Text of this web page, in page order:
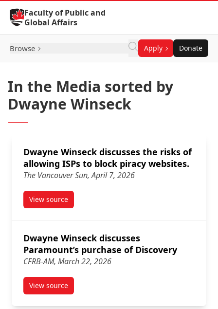
Skip to Content
Faculty of Public and
Global Affairs
Browse Apply Donate
In the Media sorted by
Dwayne Winseck
Dwayne Winseck discusses the risks of
allowing ISPs to block piracy websites.
The Vancouver Sun, April 7, 2026
View sourcearticle Dwayne Winseck discusses the risks of
Dwayne Winseck discusses
Paramount’s purchase of Discovery
CFRB-AM, March 22, 2026
View sourcearticle Dwayne Winseck discusses Paramount’s